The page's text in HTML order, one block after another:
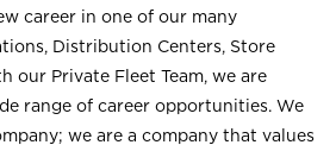
career in one of our many
Distribution Centers, Store
our Private Fleet Team, we are
range of career opportunities. We
we are a company that values